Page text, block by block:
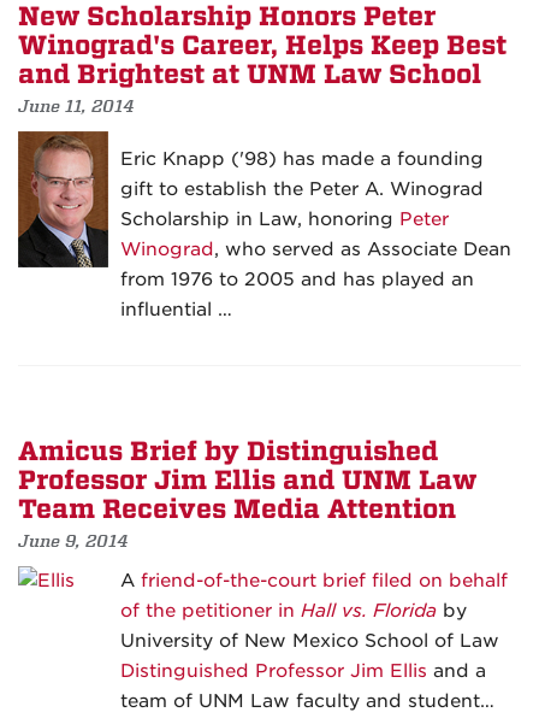
New Scholarship Honors Peter
Winograd's Career, Helps Keep Best
and Brightest at UNM Law School
June 11, 2014
Eric Knapp ('98) has made a founding
gift to establish the Peter A. Winograd
Scholarship in Law, honoring Peter
Winograd , who served as Associate Dean
from 1976 to 2005 and has played an
influential …
Amicus Brief by Distinguished
Professor Jim Ellis and UNM Law
Team Receives Media Attention
June 9, 2014
A friend-of-the-court brief filed on behalf
of the petitioner in Hall vs. Florida by
University of New Mexico School of Law
Distinguished Professor Jim Ellis and a
team of UNM Law faculty and student…